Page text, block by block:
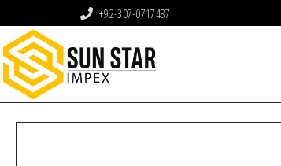
+92-307-0717487